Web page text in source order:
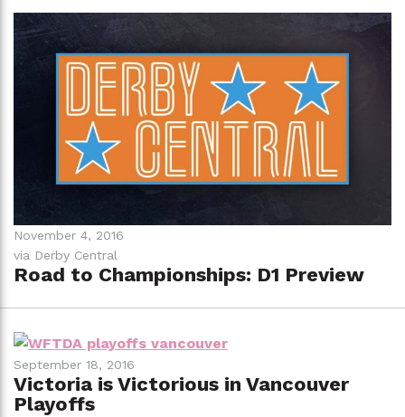
November 4, 2016
via Derby Central
Road to Championships: D1 Preview
September 18, 2016
Victoria is Victorious in Vancouver
Playoffs